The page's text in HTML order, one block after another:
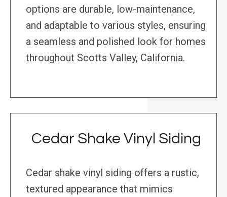
options are durable, low-maintenance,
and adaptable to various styles, ensuring
a seamless and polished look for homes
throughout Scotts Valley, California.
Cedar Shake Vinyl Siding
Cedar shake vinyl siding offers a rustic,
textured appearance that mimics